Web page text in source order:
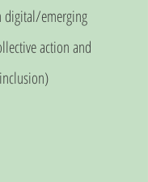
digital/emerging
action and